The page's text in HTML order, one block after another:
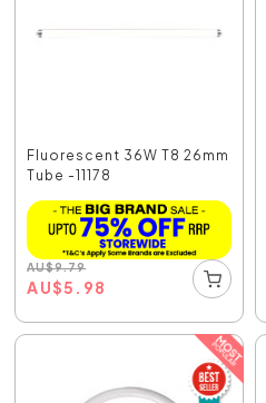
Fluorescent 36W T8 26mm
Tube -11178
AU$9.79
AU$5.98